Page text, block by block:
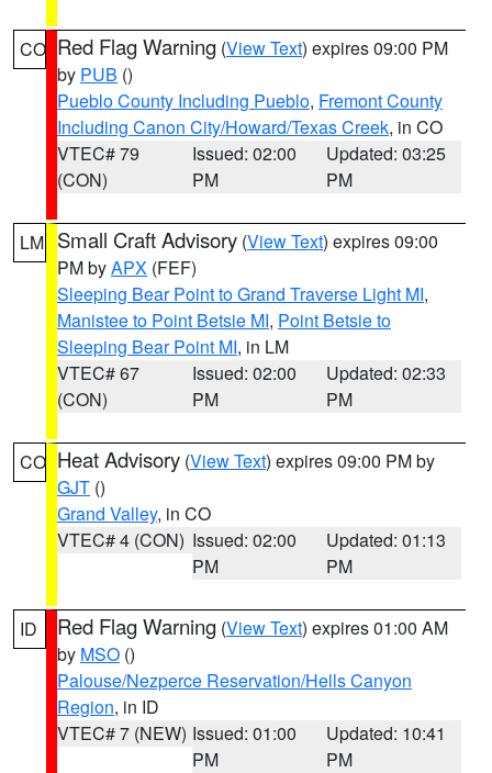
CO Red Flag Warning (View Text) expires 09:00 PM
by PUB ()
Pueblo County Including Pueblo, Fremont County
Including Canon City/Howard/Texas Creek, in CO
VTEC# 79
(CON)
Issued: 02:00
PM
Updated: 03:25
PM
LM Small Craft Advisory (View Text) expires 09:00
PM byAPX (FEF)
Sleeping Bear Point to Grand Traverse Light MI,
Manistee to Point Betsie MI, Point Betsie to
Sleeping Bear Point MI, in LM
VTEC# 67
(CON)
Issued: 02:00
PM
Updated: 02:33
PM
CO Heat Advisory (View Text) expires 09:00 PM by
GJT ()
Grand Valley, in CO
VTEC# 4 (CON) Issued: 02:00
PM
Updated: 01:13
PM
ID Red Flag Warning (View Text) expires 01:00 AM
by MSO ()
Palouse/Nezperce Reservation/Hells Canyon
Region, in ID
VTEC# 7 (NEW) Issued: 01:00
PM
Updated: 10:41
PM